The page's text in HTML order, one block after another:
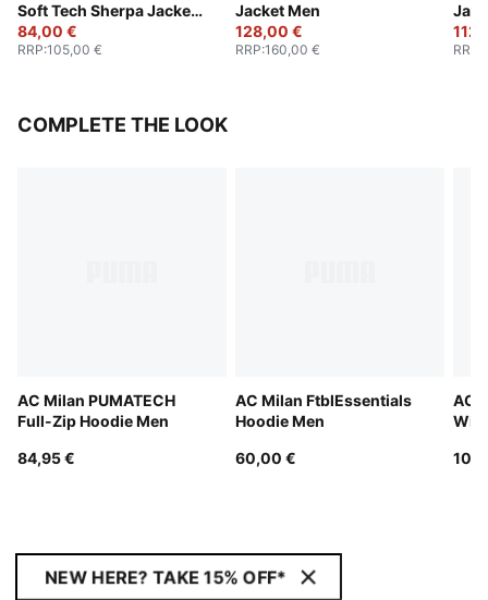
Soft Tech Sherpa Jacket
Men
84,00 €
RRP:105,00 €
Jacket Men
128,00 €
RRP:160,00 € RRP
COMPLETE THE LOOK
AC Milan PUMATECH
Full-Zip Hoodie Men
84,95 €
AC Milan FtblEssentials
Hoodie Men
60,00 €
AC
NEW HERE? TAKE 15% OFF*